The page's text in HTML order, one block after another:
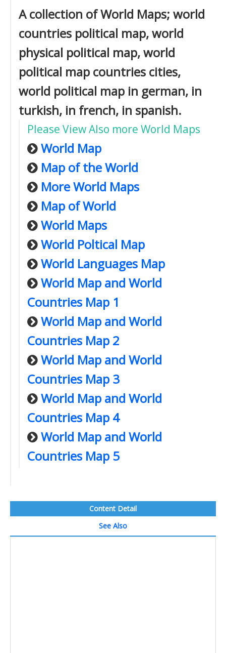
A collection of World Maps; world
countries political map, world
physical political map, world
political map countries cities,
world political map in german, in
turkish, in french, in spanish.
Please View Also more World Maps
World Map
Map of the World
More World Maps
Map of World
World Maps
World Poltical Map
World Languages Map
World Map and World
Countries Map 1
World Map and World
Countries Map 2
World Map and World
Countries Map 3
World Map and World
Countries Map 4
World Map and World
Countries Map 5
Content Detail
See Also